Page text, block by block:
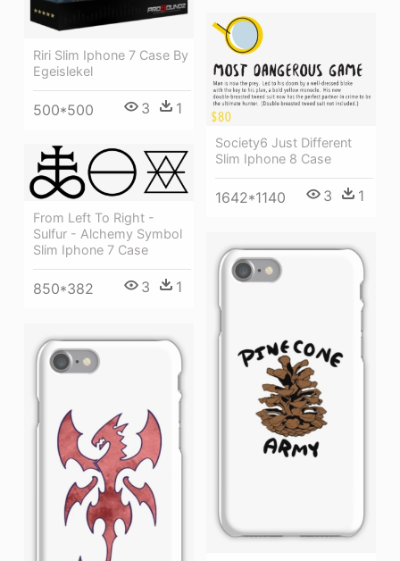
Riri Slim Iphone 7 Case By
Egeislekel
500*500 3 1
Society6 Just Different
Slim Iphone 8 Case
1642*1140 3 1
From Left To Right -
Sulfur - Alchemy Symbol
Slim Iphone 7 Case
850*382 3 1